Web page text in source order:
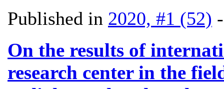
Published in 2020, #1 (52)
On the results of
research center in the